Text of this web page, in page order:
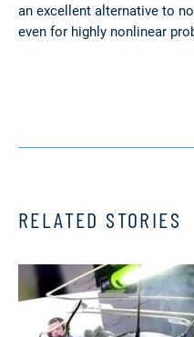
an excellent alternative to
even for highly nonlinear
RELATED STORIES